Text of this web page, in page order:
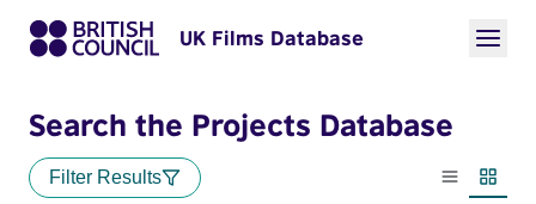
UK Films Database
Search the Projects Database
Filter Results
List view